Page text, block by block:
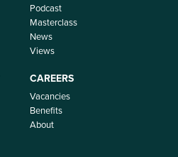
Podcast
Masterclass
News
Views
CAREERS
Vacancies
Benefits
About